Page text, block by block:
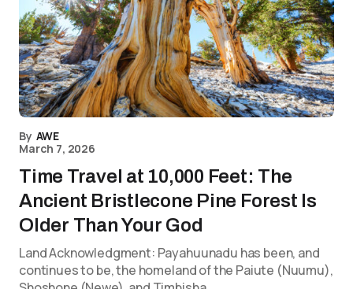
By AWE
March 7, 2026
Time Travel at 10,000 Feet: The
Ancient Bristlecone Pine Forest Is
Older Than Your God
Land Acknowledgment: Payahuunadu has been, and
continues to be, the homeland of the Paiute (Nuumu),